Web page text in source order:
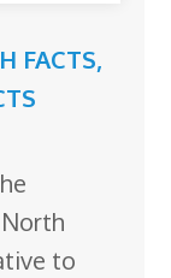
FACTS,
to